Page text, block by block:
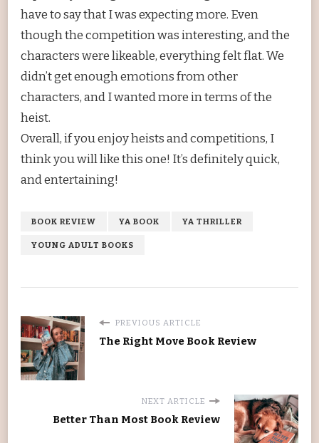
have to say that I was expecting more. Even
though the competition was interesting, and the
characters were likeable, everything felt flat. We
didn’t get enough emotions from other
characters, and I wanted more in terms of the
heist.
Overall, if you enjoy heists and competitions, I
think you will like this one! It’s definitely quick,
and entertaining!
BOOK REVIEW YA BOOK YA THRILLER
YOUNG ADULT BOOKS
PREVIOUS ARTICLE
The Right Move Book Review
NEXT ARTICLE
Better Than Most Book Review